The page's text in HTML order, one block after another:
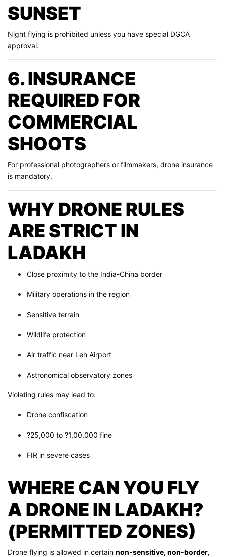
SUNSET
Night flying is prohibited unless you have special DGCA
approval.
6. INSURANCE
REQUIRED FOR
COMMERCIAL
SHOOTS
For professional photographers or filmmakers, drone insurance
is mandatory.
WHY DRONE RULES
ARE STRICT IN
LADAKH
Close proximity to the India-China border
Military operations in the region
Sensitive terrain
Wildlife protection
Air traffic near Leh Airport
Astronomical observatory zones
Violating rules may lead to:
Drone confiscation
?25,000 to ?1,00,000 fine
FIR in severe cases
WHERE CAN YOU FLY
A DRONE IN LADAKH?
(PERMITTED ZONES)
Drone flying is allowed in certain non-sensitive, non-border,